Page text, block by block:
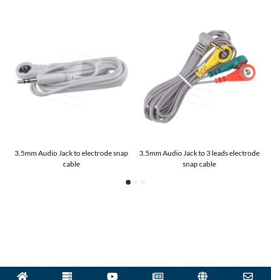
3.5mm Audio Jack to electrode snap
cable
3.5mm Audio Jack to 3 leads electrode
snap cable